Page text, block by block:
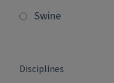
Swine
Disciplines